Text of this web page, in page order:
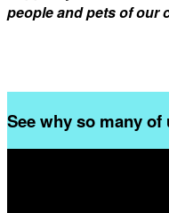
people and pets of our
See why so many of